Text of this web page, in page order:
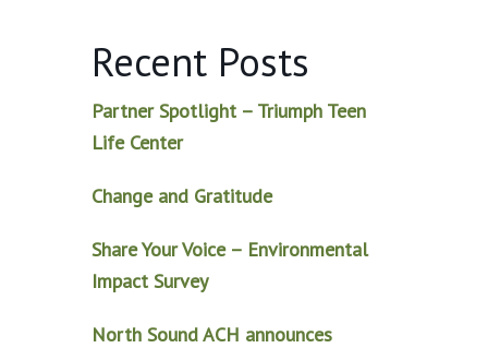
Recent Posts
Partner Spotlight – Triumph Teen
Life Center
Change and Gratitude
Share Your Voice – Environmental
Impact Survey
North Sound ACH announces